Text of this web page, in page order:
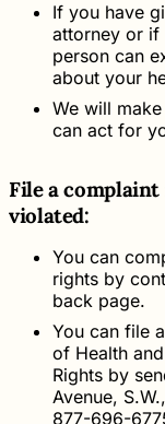
If you have
attorney or if
person can
about your
We will
can act for
File a
violated:
You can
rights by
back page.
You can file
of Health
Rights by
Avenue,
877-696-